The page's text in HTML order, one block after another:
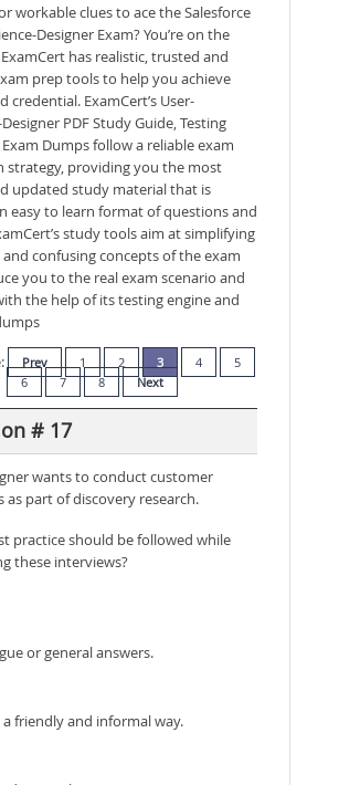
workable clues to ace the Salesforce
Designer Exam? You’re on the
has realistic, trusted and
prep tools to help you achieve
credential. ExamCert’s User-
PDF Study Guide, Testing
Dumps follow a reliable exam
strategy, providing you the most
updated study material that is
easy to learn format of questions and
study tools aim at simplifying
confusing concepts of the exam
you to the real exam scenario and
the help of its testing engine and
Prev 1 2 3 4
5
6
7 8 Next
# 17
wants to conduct customer
as part of discovery research.
practice should be followed while
these interviews?
or general answers.
a friendly and informal way.